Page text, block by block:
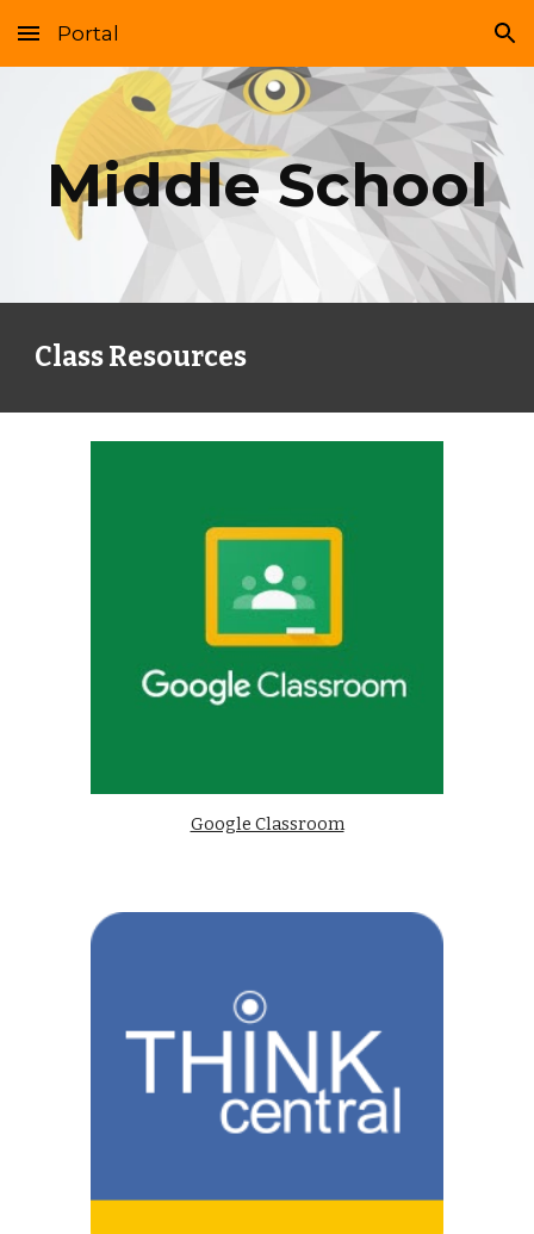
Skip to main content Skip to navigation
Portal
Middle School
Class Resources
Google Classroom